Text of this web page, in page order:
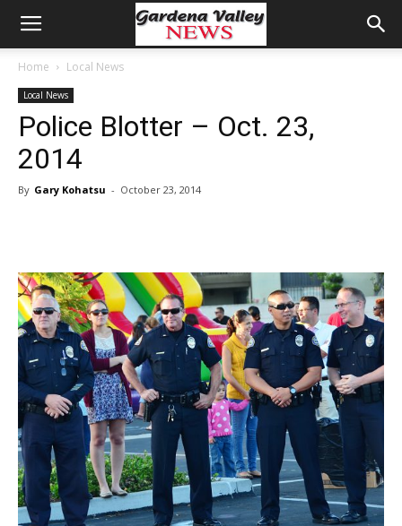
Home Local News
Local News
Police Blotter – Oct. 23,
2014
By Gary Kohatsu - October 23, 2014